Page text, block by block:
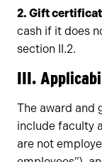
2. Gift
cash if it does
section II.2.
III.
The award and
include faculty
are not